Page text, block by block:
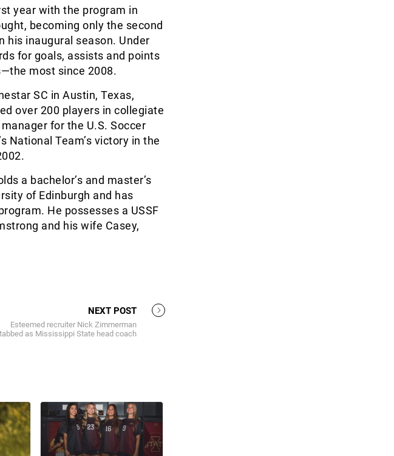
year with the program in
becoming only the second
his inaugural season. Under
for goals, assists and points
most since 2008.
SC in Austin, Texas,
over 200 players in collegiate
for the U.S. Soccer
National Team’s victory in the
a bachelor’s and master’s
of Edinburgh and has
He possesses a USSF
and his wife Casey,
NEXT POST
Esteemed recruiter Nick Zimmerman
tabbed as Mississippi State head coach